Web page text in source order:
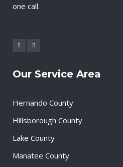
one call.
Our Service Area
Hernando County
Hillsborough County
Lake County
Manatee County